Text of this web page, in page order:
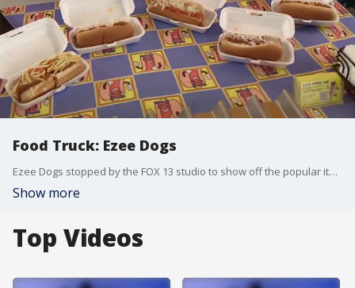
Food Truck: Ezee Dogs
Ezee Dogs stopped by the FOX 13 studio to show off the popular items on their menu.
Show more
Top Videos